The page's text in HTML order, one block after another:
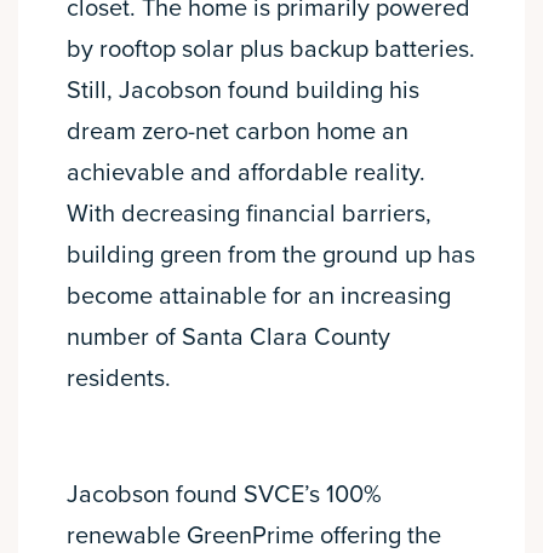
closet. The home is primarily powered
by rooftop solar plus backup batteries.
Still, Jacobson found building his
dream zero-net carbon home an
achievable and affordable reality.
With decreasing financial barriers,
building green from the ground up has
become attainable for an increasing
number of Santa Clara County
residents.
Jacobson found SVCE’s 100%
renewable GreenPrime offering the